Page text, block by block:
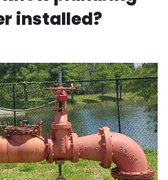
installed?